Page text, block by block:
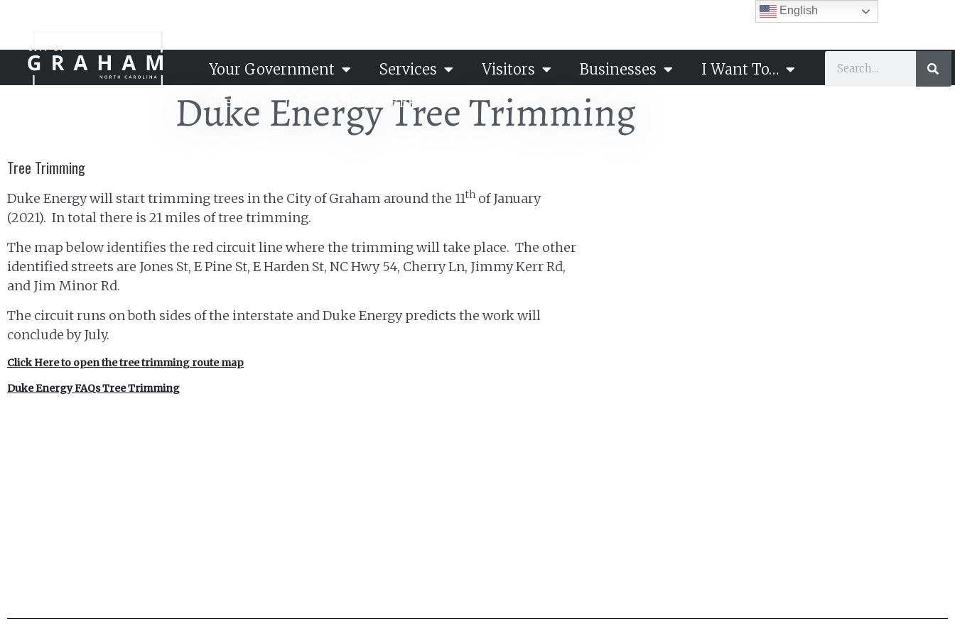
Your Government Services Visitors Businesses
I Want To…
Events
Jobs Bids & RFPs
Duke Energy Tree Trimming
Tree Trimming
Duke Energy will start trimming trees in the City of Graham around the 11th of January
(2021). In total there is 21 miles of tree trimming.
The map below identifies the red circuit line where the trimming will take place. The other
identified streets are Jones St, E Pine St, E Harden St, NC Hwy 54, Cherry Ln, Jimmy Kerr Rd,
and Jim Minor Rd.
The circuit runs on both sides of the interstate and Duke Energy predicts the work will
conclude by July.
Click Here to open the tree trimming route map
Duke Energy FAQs Tree Trimming
English